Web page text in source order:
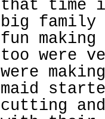
that time
big family
fun
too were
were
maid
cutting